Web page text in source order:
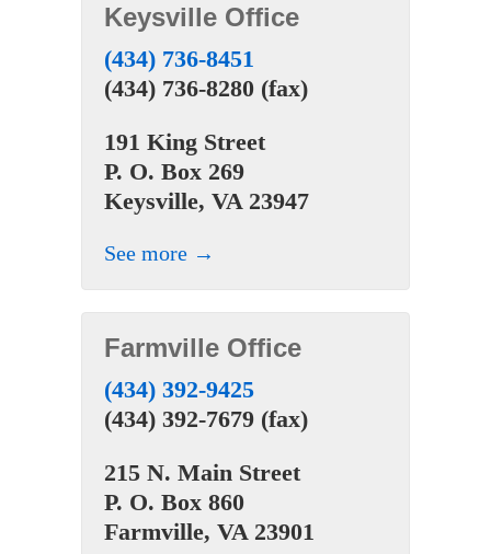
Keysville Office
(434) 736-8451
(434) 736-8280 (fax)
191 King Street
P. O. Box 269
Keysville, VA 23947
See more →
Farmville Office
(434) 392-9425
(434) 392-7679 (fax)
215 N. Main Street
P. O. Box 860
Farmville, VA 23901